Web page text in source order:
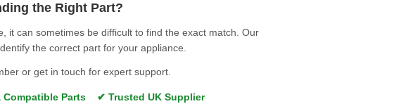
the Right Part?
it can sometimes be difficult to find the exact match. Our
the correct part for your appliance.
or get in touch for expert support.
Parts ✔ Trusted UK Supplier